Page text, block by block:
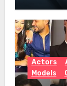
Actors
Models